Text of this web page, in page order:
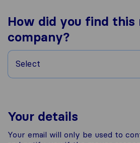
How did you find this
company?
Select
Your details
Your email will only be used to